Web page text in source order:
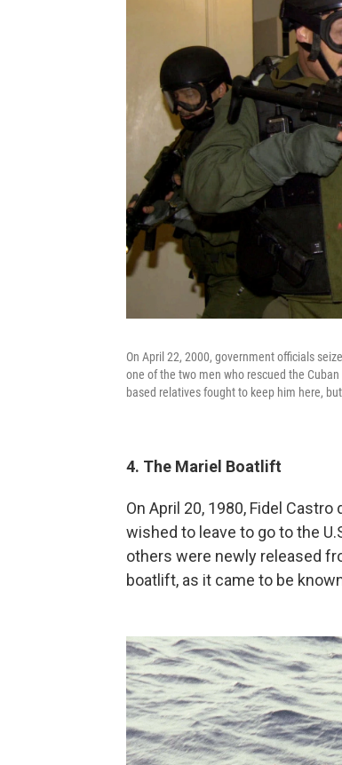
On April 22, 2000, government officials
one of the two men who rescued the
based relatives fought to keep him here,
4. The Mariel Boatlift
On April 20, 1980, Fidel
wished to leave to go to the
others were newly released
boatlift, as it came to be